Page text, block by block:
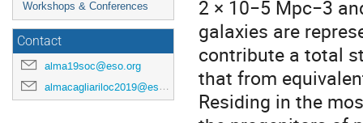
Workshops & Conferences
Contact
alma19soc@eso.org
almacagliariloc2019@eso.org
2 × 10−5 Mpc−3
galaxies are
contribute a total
that from
Residing in the